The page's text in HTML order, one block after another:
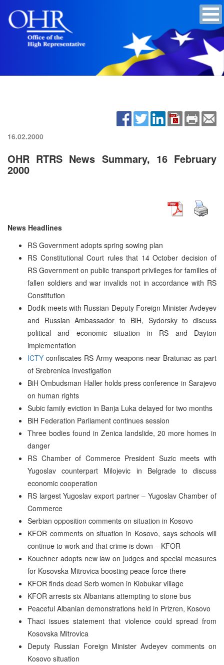
16.02.2000
OHR RTRS News Summary, 16 February
2000
News Headlines
RS Government adopts spring sowing plan
RS Constitutional Court rules that 14 October decision of
RS Government on public transport privileges for families of
fallen soldiers and war invalids not in accordance with RS
Constitution
Dodik meets with Russian Deputy Foreign Minister Avdeyev
and Russian Ambassador to BiH, Sydorsky to discuss
political and economic situation in RS and Dayton
implementation
ICTY confiscates RS Army weapons near Bratunac as part
of Srebrenica investigation
BiH Ombudsman Haller holds press conference in Sarajevo
on human rights
Subic family eviction in Banja Luka delayed for two months
BiH Federation Parliament continues session
Three bodies found in Zenica landslide, 20 more homes in
danger
RS Chamber of Commerce President Suzic meets with
Yugoslav counterpart Milojevic in Belgrade to discuss
economic cooperation
RS largest Yugoslav export partner – Yugoslav Chamber of
Commerce
Serbian opposition comments on situation in Kosovo
KFOR comments on situation in Kosovo, says schools will
continue to work and that crime is down – KFOR
Kouchner adopts new law on judges and special measures
for Kosovska Mitrovica boosting peace force there
KFOR finds dead Serb women in Klobukar village
KFOR arrests six Albanians attempting to stone bus
Peaceful Albanian demonstrations held in Prizren, Kosovo
Thaci issues statement that violence could spread from
Kosovska Mitrovica
Deputy Russian Foreign Minister Avdeyev comments on
Kosovo situation